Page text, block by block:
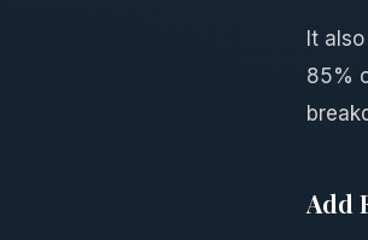
It
85%
Add